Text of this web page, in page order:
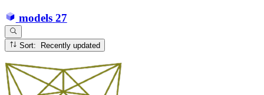
models 27
Sort: Recently updated